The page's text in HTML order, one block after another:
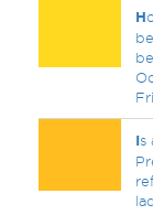
H
Is